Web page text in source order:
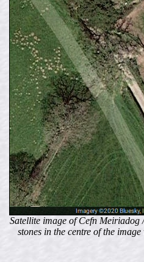
Satellite image of Cefn Meiriadog
stones in the centre of the